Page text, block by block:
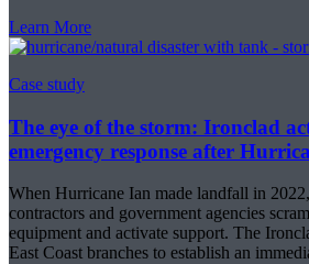
Learn More
Case study
The eye of the storm: Ironclad
emergency response after
When Hurricane Ian made landfall in
contractors and government agencies
equipment and activate support. The
East Coast branches to establish an